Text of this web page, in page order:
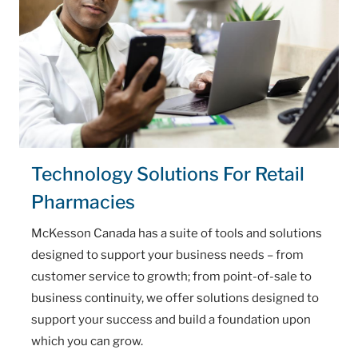
Technology Solutions For Retail
Pharmacies
McKesson Canada has a suite of tools and solutions
designed to support your business needs – from
customer service to growth; from point-of-sale to
business continuity, we offer solutions designed to
support your success and build a foundation upon
which you can grow.